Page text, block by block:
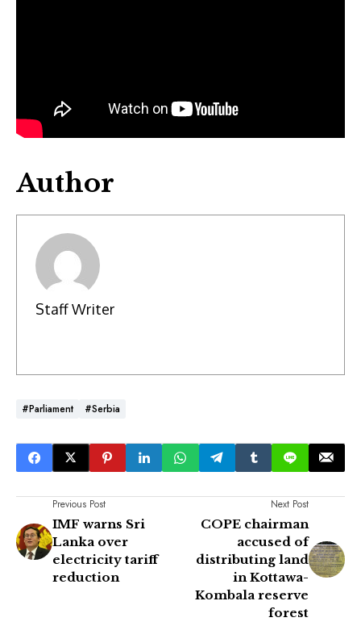
Author
Staff Writer
#Parliament #Serbia
Previous Post
IMF warns Sri
Lanka over
electricity tariff
reduction
Next Post
COPE chairman
accused of
distributing land
in Kottawa-
Kombala reserve
forest